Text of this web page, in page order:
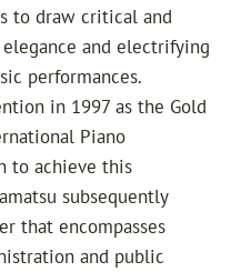
to draw critical and
and electrifying
performances.
in 1997 as the Gold
Piano
to achieve this
subsequently
that encompasses
and public